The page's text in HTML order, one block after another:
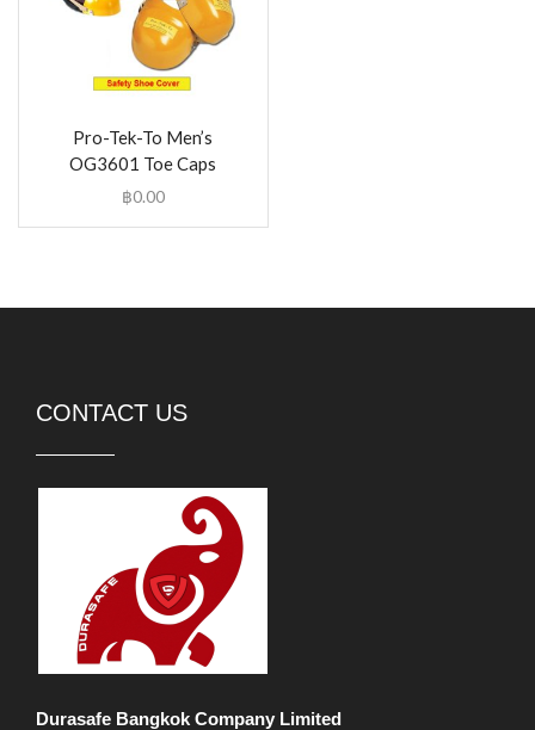
Pro-Tek-To Men’s
OG3601 Toe Caps
฿0.00
CONTACT US
Durasafe Bangkok Company Limited